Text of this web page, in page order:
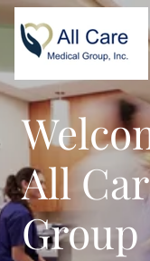
All
Group